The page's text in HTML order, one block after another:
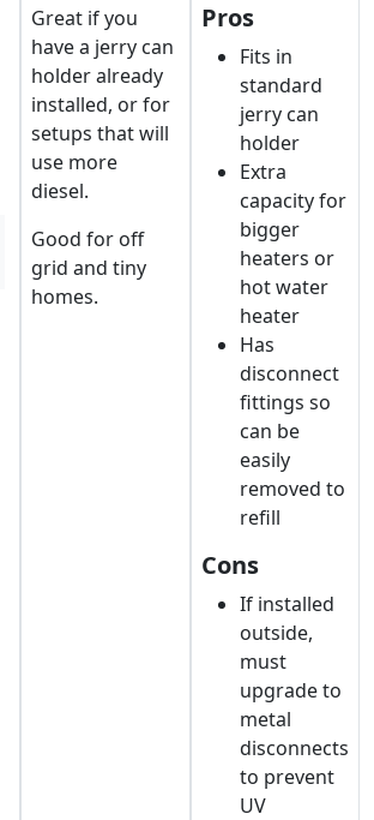
Great if you
have a jerry can
holder already
installed, or for
setups that will
use more
diesel.
Good for off
grid and tiny
homes.
Pros
Fits in
standard
jerry can
holder
Extra
capacity for
bigger
heaters or
hot water
heater
Has
disconnect
fittings so
can be
easily
removed to
refill
Cons
If installed
outside,
must
upgrade to
metal
disconnects
to prevent
UV